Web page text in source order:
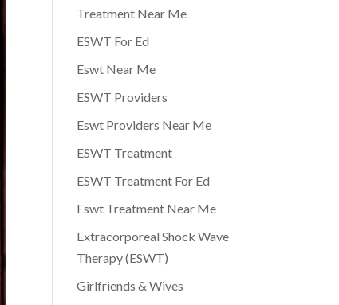
Treatment Near Me
ESWT For Ed
Eswt Near Me
ESWT Providers
Eswt Providers Near Me
ESWT Treatment
ESWT Treatment For Ed
Eswt Treatment Near Me
Extracorporeal Shock Wave
Therapy (ESWT)
Girlfriends & Wives